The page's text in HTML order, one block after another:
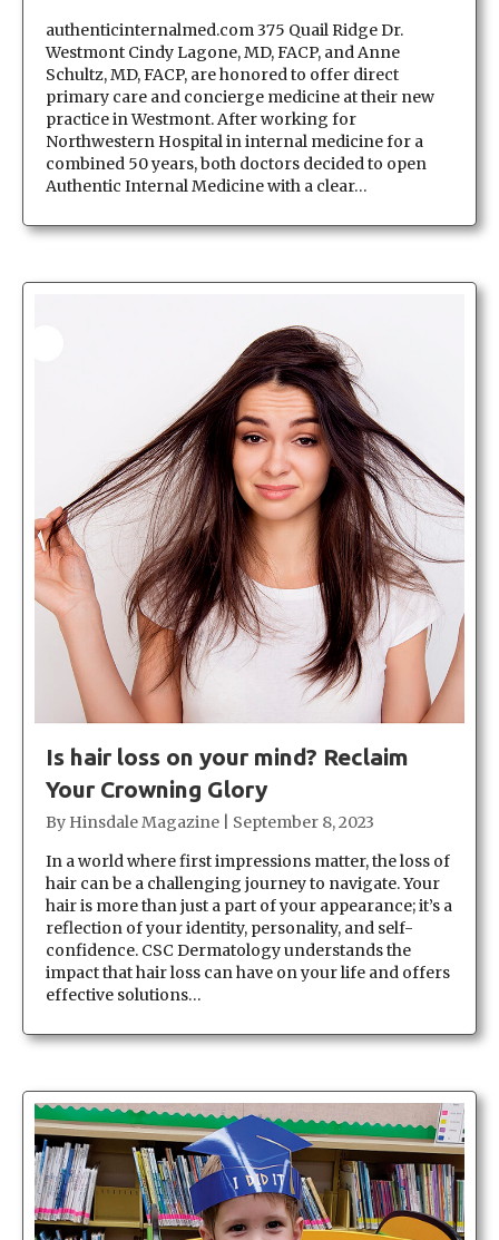
authenticinternalmed.com 375 Quail Ridge Dr.
Westmont Cindy Lagone, MD, FACP, and Anne
Schultz, MD, FACP, are honored to offer direct
primary care and concierge medicine at their new
practice in Westmont. After working for
Northwestern Hospital in internal medicine for a
combined 50 years, both doctors decided to open
Authentic Internal Medicine with a clear…
Is hair loss on your mind? Reclaim
Your Crowning Glory
By Hinsdale Magazine
September 8, 2023
In a world where first impressions matter, the loss of
hair can be a challenging journey to navigate. Your
hair is more than just a part of your appearance; it’s a
reflection of your identity, personality, and self-
confidence. CSC Dermatology understands the
impact that hair loss can have on your life and offers
effective solutions…